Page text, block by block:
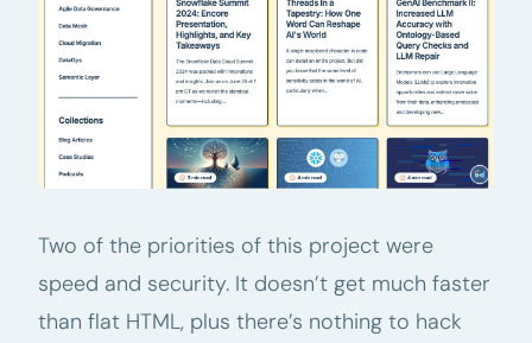
Two of the priorities of this project were
speed and security. It doesn’t get much faster
than flat HTML, plus there’s nothing to hack